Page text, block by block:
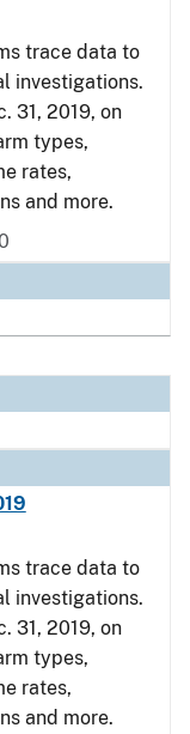
trace data to
investigations.
31, 2019, on
types,
rates,
and more.
trace data to
investigations.
31, 2019, on
types,
rates,
and more.